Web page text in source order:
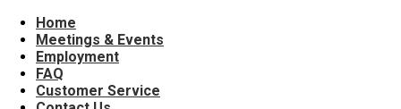
Home
Meetings & Events
Employment
FAQ
Customer Service